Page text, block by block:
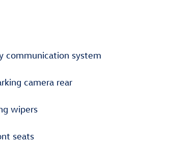
communication system
camera rear
wipers
seats